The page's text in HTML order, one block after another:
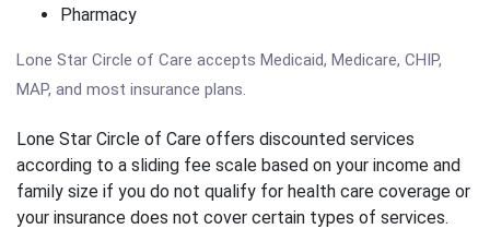
Pharmacy
Lone Star Circle of Care accepts Medicaid, Medicare, CHIP,
MAP, and most insurance plans.
Lone Star Circle of Care offers discounted services
according to a sliding fee scale based on your income and
family size if you do not qualify for health care coverage or
your insurance does not cover certain types of services.